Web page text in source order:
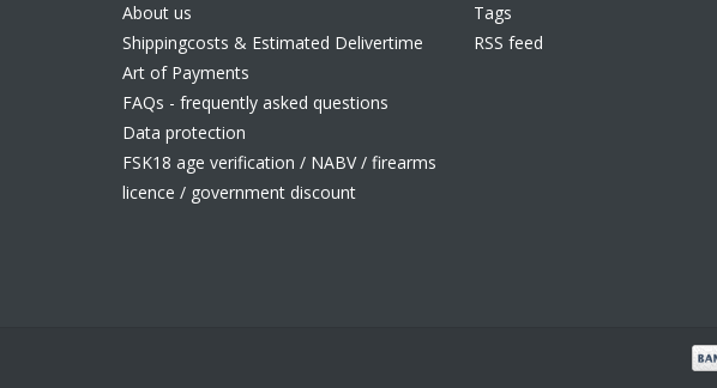
About us
Shippingcosts & Estimated Delivertime
Art of Payments
FAQs - frequently asked questions
Data protection
FSK18 age verification / NABV / firearms
licence / government discount
Tags
RSS feed